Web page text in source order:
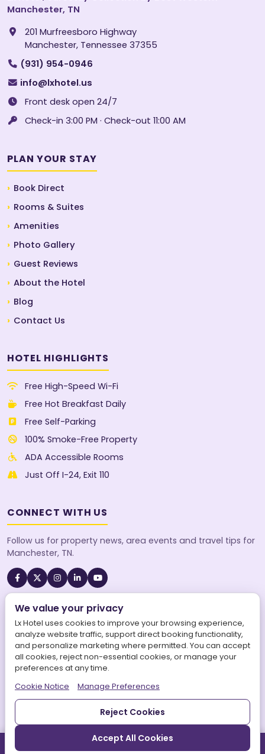
Manchester, TN
201 Murfreesboro Highway
Manchester, Tennessee 37355
(931) 954-0946
info@lxhotel.us
Front desk open 24/7
Check-in 3:00 PM · Check-out 11:00 AM
PLAN YOUR STAY
Book Direct
Rooms & Suites
Amenities
Photo Gallery
Guest Reviews
About the Hotel
Blog
Contact Us
HOTEL HIGHLIGHTS
Free High-Speed Wi-Fi
Free Hot Breakfast Daily
Free Self-Parking
100% Smoke-Free Property
ADA Accessible Rooms
Just Off I-24, Exit 110
CONNECT WITH US
Follow us for property news, area events and travel tips for
Manchester, TN.
A SureStay Collection® by Best Western property. Best
Western Rewards® members earn points on every stay.
©
Lx Hotel, SureStay Collection by Best Western. All
rights reserved.
| LX Hotel is operated by Aries Maars LLC.
Powered byAries Connects World Inc.
Terms of ServiceSitemap
We value your privacy
Lx Hotel uses cookies to improve your browsing experience,
analyze website traffic, support direct booking functionality,
and personalize marketing where permitted. You can accept
all cookies, reject non-essential cookies, or manage your
preferences at any time.
Cookie Notice
Manage Preferences
Reject Cookies
Accept All Cookies